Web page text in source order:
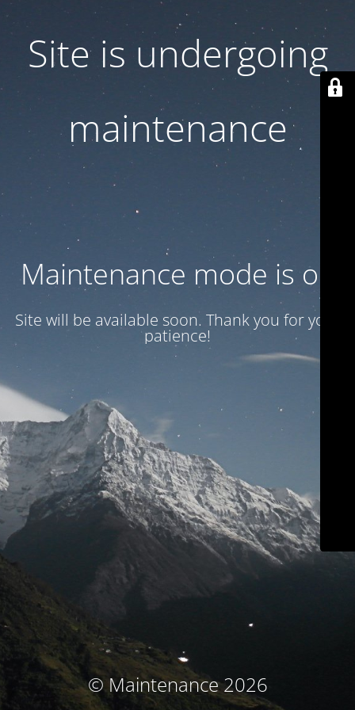
Site is undergoing
maintenance
Maintenance mode is on
Site will be available soon. Thank you for your
patience!
© Maintenance 2026